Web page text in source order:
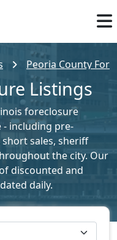
Peoria County
Listings
foreclosure
- including pre-
sales, sheriff
the city. Our
discounted and
daily.